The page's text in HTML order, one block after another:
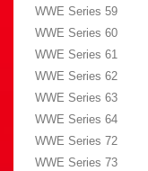
WWE Series 59
WWE Series 60
WWE Series 61
WWE Series 62
WWE Series 63
WWE Series 64
WWE Series 72
WWE Series 73